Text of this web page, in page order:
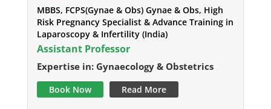
MBBS, FCPS(Gynae & Obs) Gynae & Obs, High
Risk Pregnancy Specialist & Advance Training in
Laparoscopy & Infertility (India)
Assistant Professor
Expertise in: Gynaecology & Obstetrics
Book Now Read More